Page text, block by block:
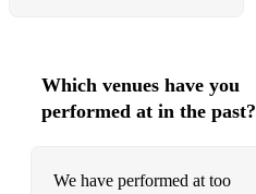
Which venues have you
performed at in the past?
We have performed at too